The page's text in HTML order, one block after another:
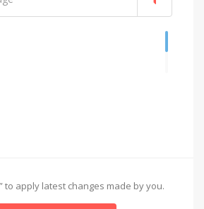
to apply latest changes made by you.